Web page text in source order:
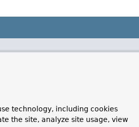
technology, including cookies
the site, analyze site usage, view